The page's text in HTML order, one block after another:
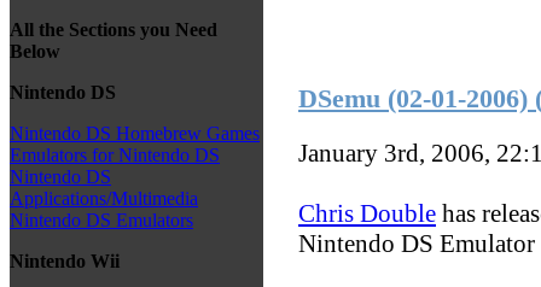
All the Sections you Need
Below
Nintendo DS
Nintendo DS Homebrew Games
Emulators for Nintendo DS
Nintendo DS
Applications/Multimedia
Nintendo DS Emulators
Nintendo Wii
DSemu (02-01-
January 3rd, 2006,
Chris Double has
Nintendo DS Emulator